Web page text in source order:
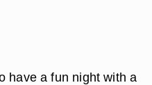
have a fun night with a